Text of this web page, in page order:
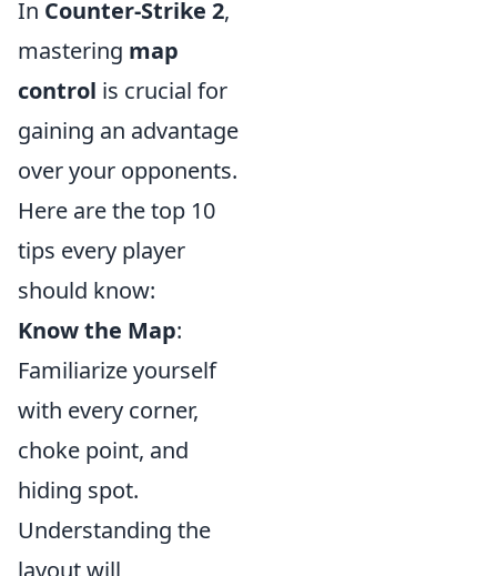
In Counter-Strike 2,
mastering map
control is crucial for
gaining an advantage
over your opponents.
Here are the top 10
tips every player
should know:
Know the Map:
Familiarize yourself
with every corner,
choke point, and
hiding spot.
Understanding the
layout will